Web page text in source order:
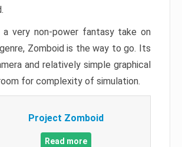
a very non-power fantasy take on
Zomboid is the way to go. Its
and relatively simple graphical
for complexity of simulation.
Project Zomboid
Read more